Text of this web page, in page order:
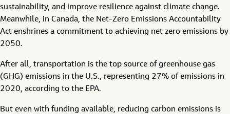
sustainability, and improve resilience against climate change.
Meanwhile, in Canada, the Net-Zero Emissions Accountability
Act enshrines a commitment to achieving net zero emissions by
2050.
After all, transportation is the top source of greenhouse gas
(GHG) emissions in the U.S., representing 27% of emissions in
2020, according to the EPA.
But even with funding available, reducing carbon emissions is